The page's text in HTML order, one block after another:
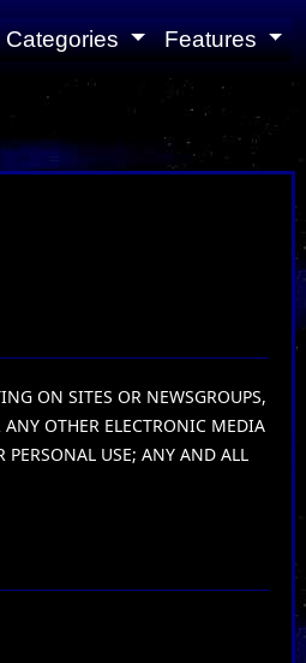
Categories Features
ON SITES OR NEWSGROUPS,
OTHER ELECTRONIC MEDIA
USE; ANY AND ALL